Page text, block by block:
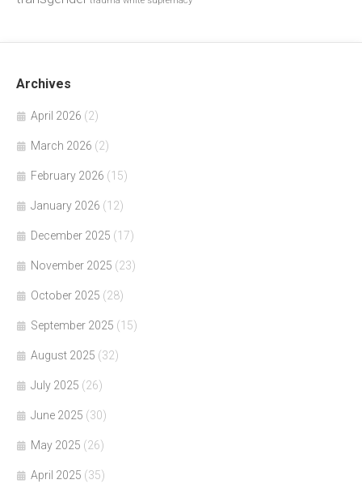
Archives
April 2026 (2)
March 2026 (2)
February 2026 (15)
January 2026 (12)
December 2025 (17)
November 2025 (23)
October 2025 (28)
September 2025 (15)
August 2025 (32)
July 2025 (26)
June 2025 (30)
May 2025 (26)
April 2025 (35)